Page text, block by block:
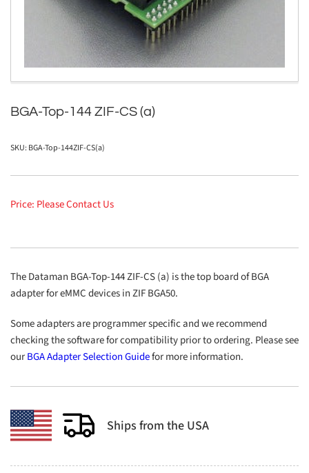
in
modal
BGA-Top-144 ZIF-CS (a)
SKU: BGA-Top-144ZIF-CS(a)
Price: Please Contact Us
The Dataman BGA-Top-144 ZIF-CS (a) is the top board of BGA
adapter for eMMC devices in ZIF BGA50.
Some adapters are programmer specific and we recommend
checking the software for compatibility prior to ordering. Please see
ourBGA Adapter Selection Guidefor more information.
Ships from the USA